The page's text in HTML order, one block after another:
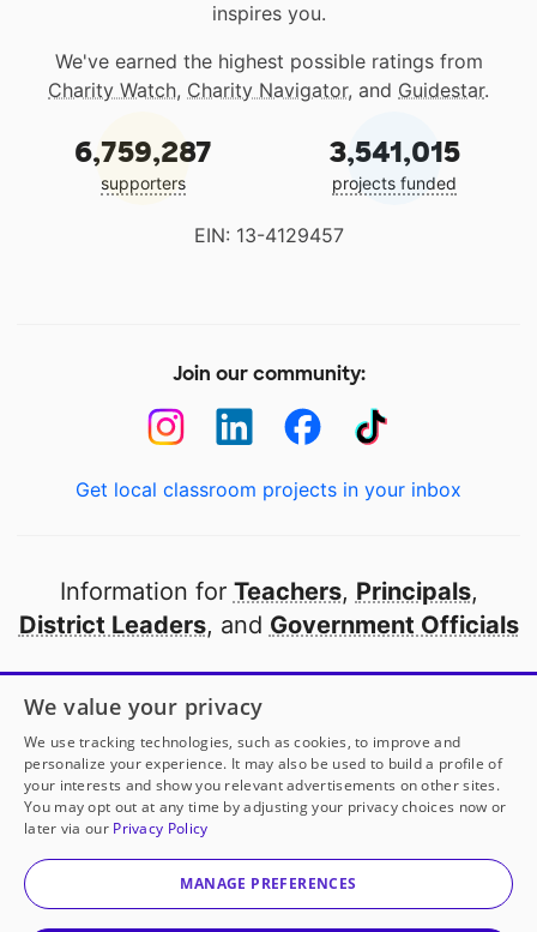
inspires you.
We've earned the highest possible ratings from
Charity Watch, Charity Navigator, and Guidestar.
6,759,287
supporters
3,541,015
projects funded
EIN: 13-4129457
Join our community:
Get local classroom projects in your inbox
Information for Teachers, Principals,
District Leaders, and Government Officials
Open to every public school in America
thanks to
our partners
Partner with DonorsChoose
© 2000-2026 DonorsChoose, a 501(c)(3) not-for-profit
corporation.
We value your privacy
We use tracking technologies, such as cookies, to improve and
personalize your experience. It may also be used to build a profile of
your interests and show you relevant advertisements on other sites.
You may opt out at any time by adjusting your privacy choices now or
later via our Privacy Policy
MANAGE PREFERENCES